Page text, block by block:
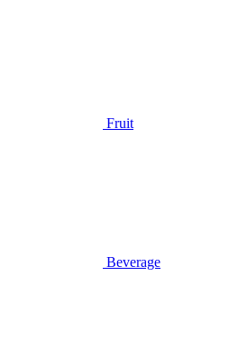
Fruit
Beverage